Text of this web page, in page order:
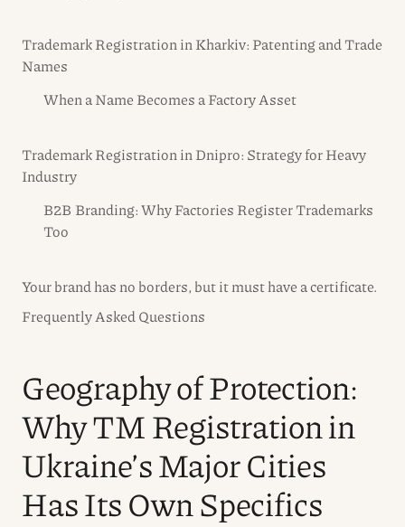
Trademark Registration in Kharkiv: Patenting and Trade
Names
When a Name Becomes a Factory Asset
Trademark Registration in Dnipro: Strategy for Heavy
Industry
B2B Branding: Why Factories Register Trademarks
Too
Your brand has no borders, but it must have a certificate.
Frequently Asked Questions
Geography of Protection:
Why TM Registration in
Ukraine’s Major Cities
Has Its Own Specifics